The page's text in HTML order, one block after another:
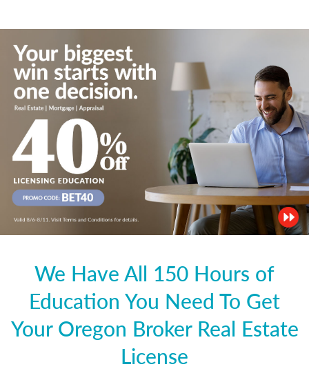
We Have All 150 Hours of
Education You Need To Get
Your Oregon Broker Real Estate
License